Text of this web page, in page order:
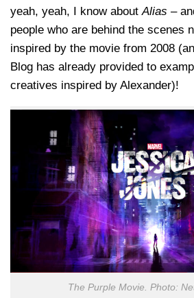
yeah, yeah, I know about Alias –
people who are behind the scenes
inspired by the movie from 2008
Blog has already provided to
creatives inspired by Alexander)!
The Purple Movie. Photo: